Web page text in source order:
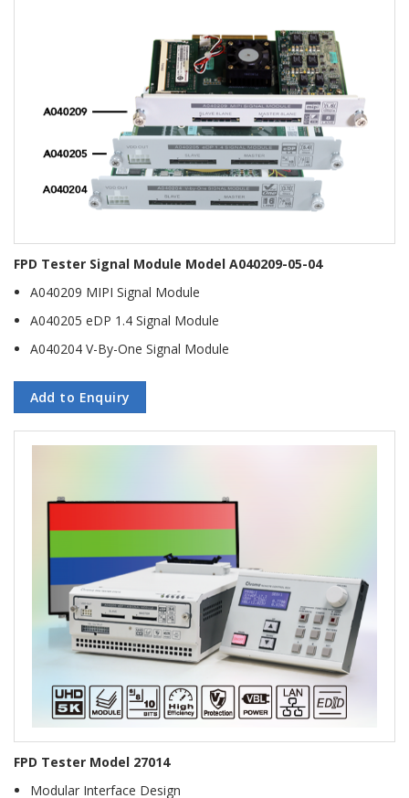
FPD Tester Signal Module Model A040209-05-04
A040209 MIPI Signal Module
A040205 eDP 1.4 Signal Module
A040204 V-By-One Signal Module
Add to Enquiry
FPD Tester Model 27014
Modular Interface Design